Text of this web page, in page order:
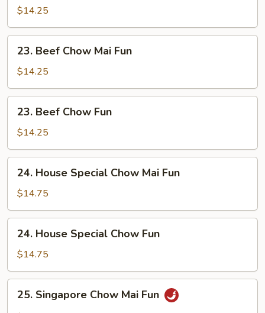
Chow
Fun
$14.25
Beef
Chow
Mai
Fun
23. Beef Chow Mai Fun
$14.25
Beef
Chow
Fun
23. Beef Chow Fun
$14.25
House
Special
Chow
Mai
Fun
24. House Special Chow Mai Fun
$14.75
House
Special
Chow
Fun
24. House Special Chow Fun
$14.75
Singapore
25. Singapore Chow Mai Fun